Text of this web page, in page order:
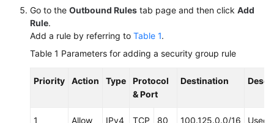
Guide
(1.0)
(Ally
Guide
Go to the Outbound Rules tab page and then click Add
Rule.
Add a rule by referring to Table 1.
Table 1 Parameters for adding a security group rule
Priority Action Type
Protocol
& Port
Destination
1 Allow IPv4 TCP 80 100.125.0.0/16
Used